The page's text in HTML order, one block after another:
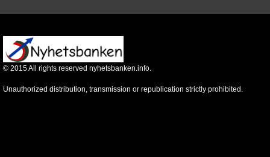
© 2015All rights reserved nyhetsbanken.info.
Unauthorized distribution, transmission or republication strictly prohibited.